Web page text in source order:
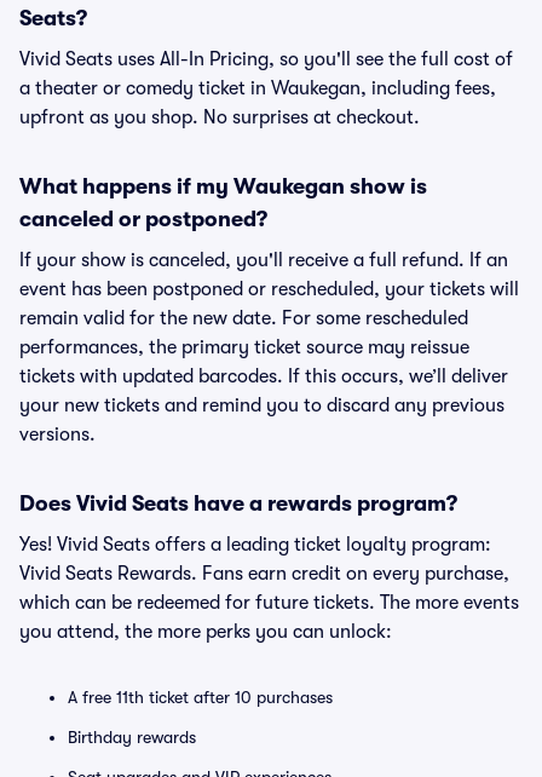
Seats?
Vivid Seats uses All-In Pricing, so you'll see the full cost of
a theater or comedy ticket in Waukegan, including fees,
upfront as you shop. No surprises at checkout.
What happens if my Waukegan show is
canceled or postponed?
If your show is canceled, you'll receive a full refund. If an
event has been postponed or rescheduled, your tickets will
remain valid for the new date. For some rescheduled
performances, the primary ticket source may reissue
tickets with updated barcodes. If this occurs, we’ll deliver
your new tickets and remind you to discard any previous
versions.
Does Vivid Seats have a rewards program?
Yes! Vivid Seats offers a leading ticket loyalty program:
Vivid Seats Rewards. Fans earn credit on every purchase,
which can be redeemed for future tickets. The more events
you attend, the more perks you can unlock:
A free 11th ticket after 10 purchases
Birthday rewards